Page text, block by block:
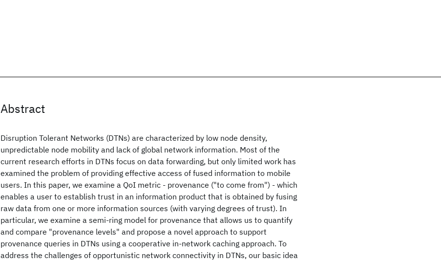
Abstract
Disruption Tolerant Networks (DTNs) are characterized by low node density,
unpredictable node mobility and lack of global network information. Most of the
current research efforts in DTNs focus on data forwarding, but only limited work has
examined the problem of providing effective access of fused information to mobile
users. In this paper, we examine a QoI metric - provenance ("to come from") - which
enables a user to establish trust in an information product that is obtained by fusing
raw data from one or more information sources (with varying degrees of trust). In
particular, we examine a semi-ring model for provenance that allows us to quantify
and compare "provenance levels" and propose a novel approach to support
provenance queries in DTNs using a cooperative in-network caching approach. To
address the challenges of opportunistic network connectivity in DTNs, our basic idea